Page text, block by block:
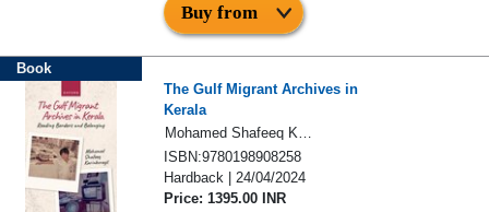
Buy from
Book
The Gulf Migrant Archives in
Kerala
Mohamed Shafeeq Karinkurayil
ISBN:9780198908258
Hardback | 24/04/2024
Price: 1395.00 INR